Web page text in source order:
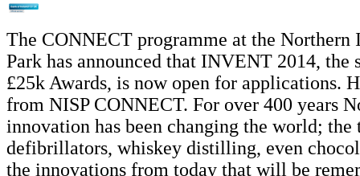
The CONNECT programme at the Northern
Park has announced that INVENT 2014, the
£25k Awards, is now open for applications.
from NISP CONNECT. For over 400 years
innovation has been changing the world;
defibrillators, whiskey distilling, even
the innovations from today that will be